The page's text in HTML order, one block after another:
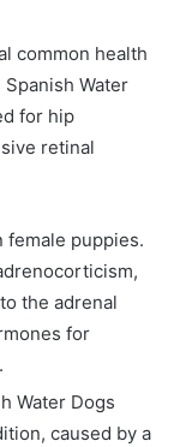
common health
Water
for hip
retinal
female puppies.
the adrenal
for
Water Dogs
caused by a